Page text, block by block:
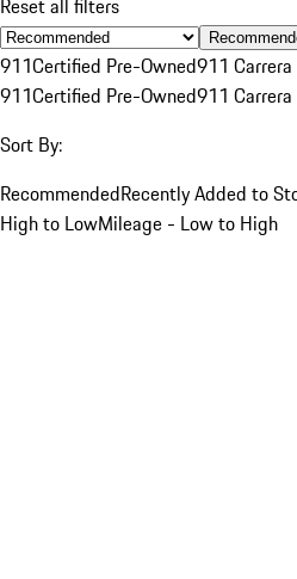
Reset all filters
911Certified Pre-Owned911 Carrera
911Certified Pre-Owned911 Carrera
Sort By:
RecommendedRecently Added to
High to LowMileage - Low to High